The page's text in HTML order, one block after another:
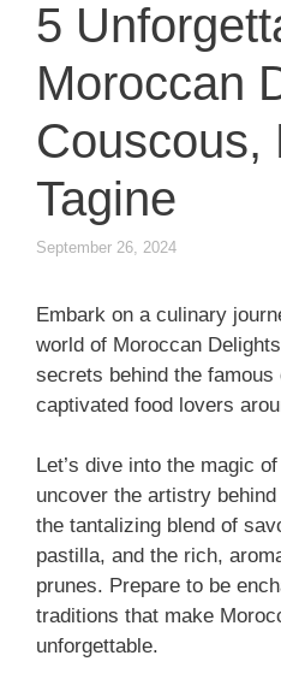
5
Moroccan
Couscous,
Tagine
September 26, 2024
Embark on a culinary
world of Moroccan
secrets behind the
captivated food lovers
Let’s dive into the magic
uncover the artistry
the tantalizing blend of
pastilla, and the rich,
prunes. Prepare to be
traditions that make
unforgettable.